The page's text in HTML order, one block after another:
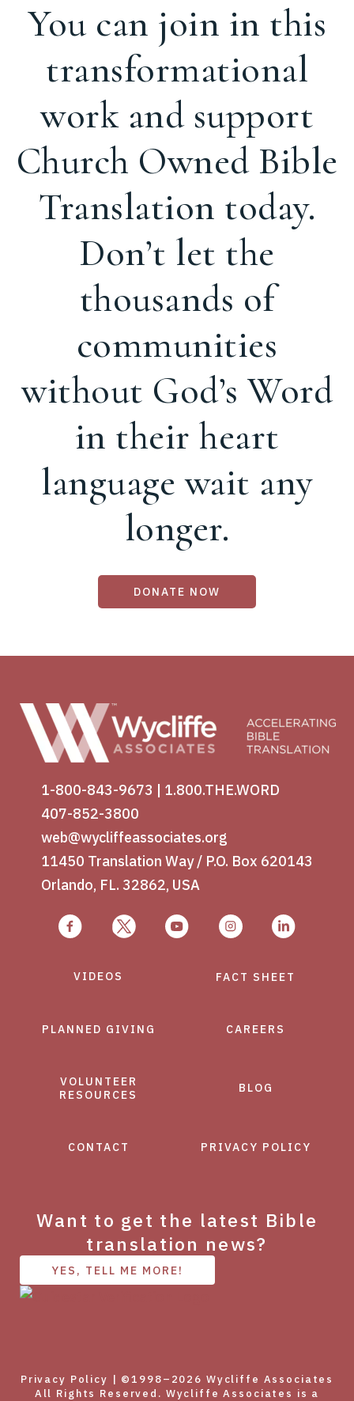
You can join in this
transformational
work and support
Church Owned Bible
Translation today.
Don’t let the
thousands of
communities
without God’s Word
in their heart
language wait any
longer.
DONATE NOW
1-800-843-9673 | 1.800.THE.WORD
407-852-3800
web@wycliffeassociates.org
11450 Translation Way / P.O. Box 620143
Orlando, FL. 32862, USA
VIDEOS FACT SHEET
PLANNED GIVING CAREERS
VOLUNTEER
RESOURCES
BLOG
CONTACT PRIVACY POLICY
Want to get the latest Bible
translation news?
YES, TELL ME MORE!
Privacy Policy | ©1998–2026 Wycliffe Associates
All Rights Reserved. Wycliffe Associates is a